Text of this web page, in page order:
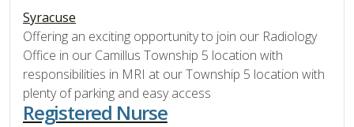
Syracuse
Offering an exciting opportunity to join our Radiology
Office in our Camillus Township 5 location with
responsibilities in MRI at our Township 5 location with
plenty of parking and easy access
Registered Nurse